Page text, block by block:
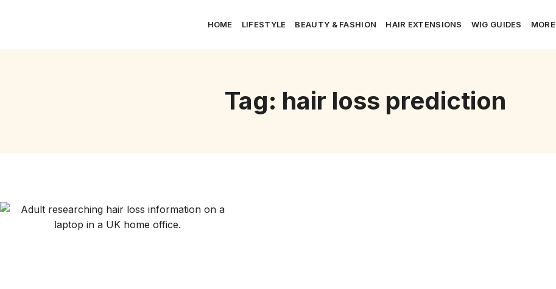
HOME LIFESTYLE BEAUTY & FASHION HAIR EXTENSIONS WIG GUIDES MORE
Tag: hair loss prediction